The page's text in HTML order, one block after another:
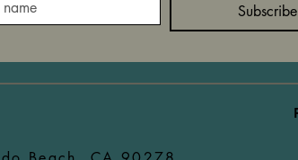
Subscribe